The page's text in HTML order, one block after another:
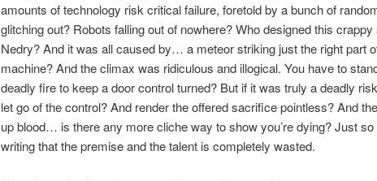
amounts of technology risk critical failure, foretold by a bunch of
glitching out? Robots falling out of nowhere? Who designed this
Nedry? And it was all caused by… a meteor striking just the right part
machine? And the climax was ridiculous and illogical. You have to
deadly fire to keep a door control turned? But if it was truly a deadly
let go of the control? And render the offered sacrifice pointless? And
up blood… is there any more cliche way to show you’re dying? Just
writing that the premise and the talent is completely wasted.